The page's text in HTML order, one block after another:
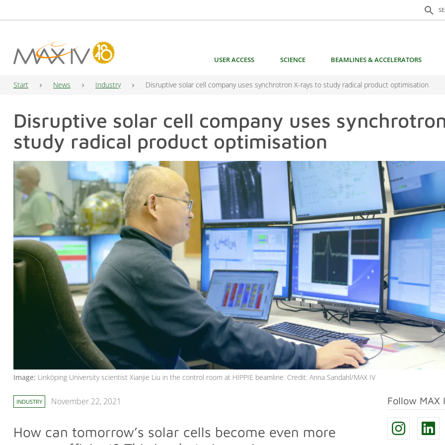
search
Search
Main Navigation USER ACCESS SCIENCE BEAMLINES & ACCELERATORS
Start News Industry Disruptive solar cell company uses synchrotron X-rays to study radical product optimisation
Disruptive solar cell company uses
study radical product optimisation
Image: Linköping University scientist Xianjie Liu in the control room at HIPPIE beamline. Credit: Anna Sandahl/MAX IV
INDUSTRY November 22, 2021
How can tomorrow’s solar cells become even more
Follow MAX